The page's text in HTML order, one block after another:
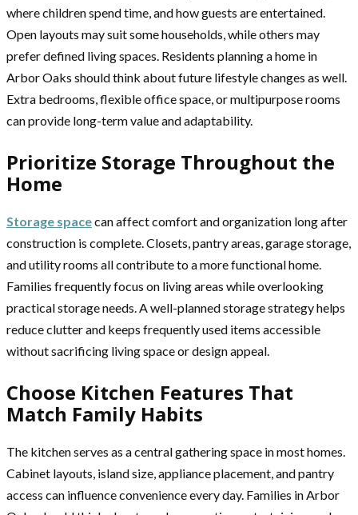
where children spend time, and how guests are entertained.
Open layouts may suit some households, while others may
prefer defined living spaces. Residents planning a home in
Arbor Oaks should think about future lifestyle changes as well.
Extra bedrooms, flexible office space, or multipurpose rooms
can provide long-term value and adaptability.
Prioritize Storage Throughout the
Home
Storage spacecan affect comfort and organization long after
construction is complete. Closets, pantry areas, garage storage,
and utility rooms all contribute to a more functional home.
Families frequently focus on living areas while overlooking
practical storage needs. A well-planned storage strategy helps
reduce clutter and keeps frequently used items accessible
without sacrificing living space or design appeal.
Choose Kitchen Features That
Match Family Habits
The kitchen serves as a central gathering space in most homes.
Cabinet layouts, island size, appliance placement, and pantry
access can influence convenience every day. Families in Arbor